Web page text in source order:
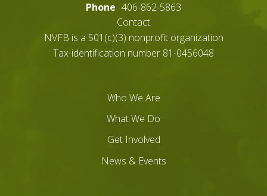
Phone 406-862-5863
Contact
NVFB is a 501(c)(3) nonprofit organization
Tax-identification number 81-0456048
Who We Are
What We Do
Get Involved
News & Events